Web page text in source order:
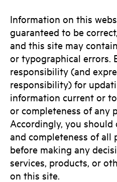
Information on this
guaranteed to be
and this site may
or typographical errors.
responsibility (and
responsibility) for
information current or
or completeness of any
Accordingly, you
and completeness of all
before making any
services, products, or
on this site.